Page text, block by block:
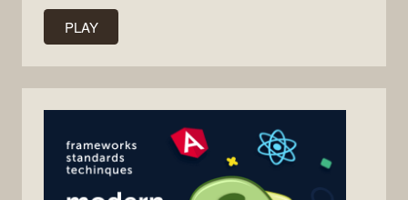
PLAY